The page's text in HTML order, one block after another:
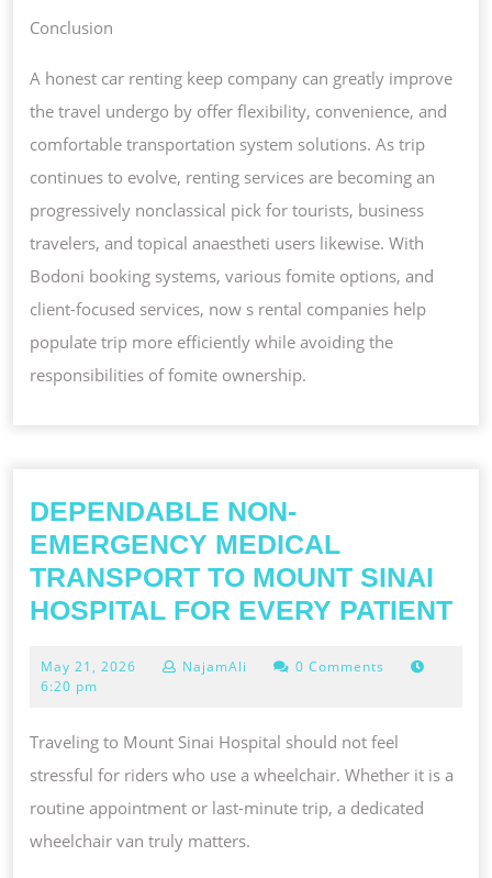
Conclusion
A honest car renting keep company can greatly improve
the travel undergo by offer flexibility, convenience, and
comfortable transportation system solutions. As trip
continues to evolve, renting services are becoming an
progressively nonclassical pick for tourists, business
travelers, and topical anaestheti users likewise. With
Bodoni booking systems, various fomite options, and
client-focused services, now s rental companies help
populate trip more efficiently while avoiding the
responsibilities of fomite ownership.
DEPENDABLE NON-
EMERGENCY MEDICAL
TRANSPORT TO MOUNT SINAI
HOSPITAL FOR EVERY PATIENT
TO
May 21, 2026 May
NajamAli
0 Comments
6:20 pm
Traveling to Mount Sinai Hospital should not feel
stressful for riders who use a wheelchair. Whether it is a
routine appointment or last-minute trip, a dedicated
wheelchair van truly matters.